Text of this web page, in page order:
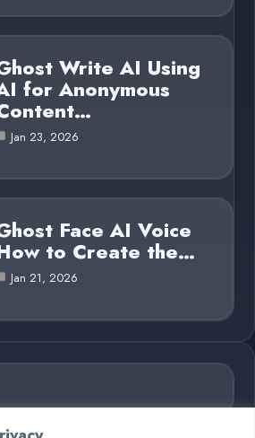
Write AI Using
for Anonymous
Jan 23, 2026
Face AI Voice
to Create the…
Jan 21, 2026